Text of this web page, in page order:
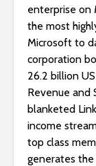
enterprise on
the most
Microsoft to
corporation
26.2 billion
Revenue and
blanketed
income
top class
generates